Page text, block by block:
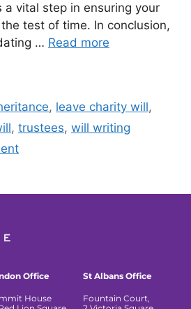
a vital step in ensuring your
test of time. In conclusion,
… Read more
, leave charity will,
, trustees, will writing
Office
House
St Albans Office
Fountain Court,